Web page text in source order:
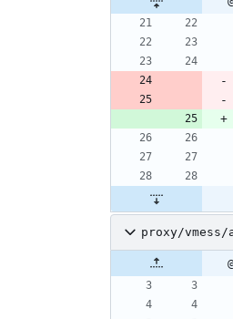
proxy/